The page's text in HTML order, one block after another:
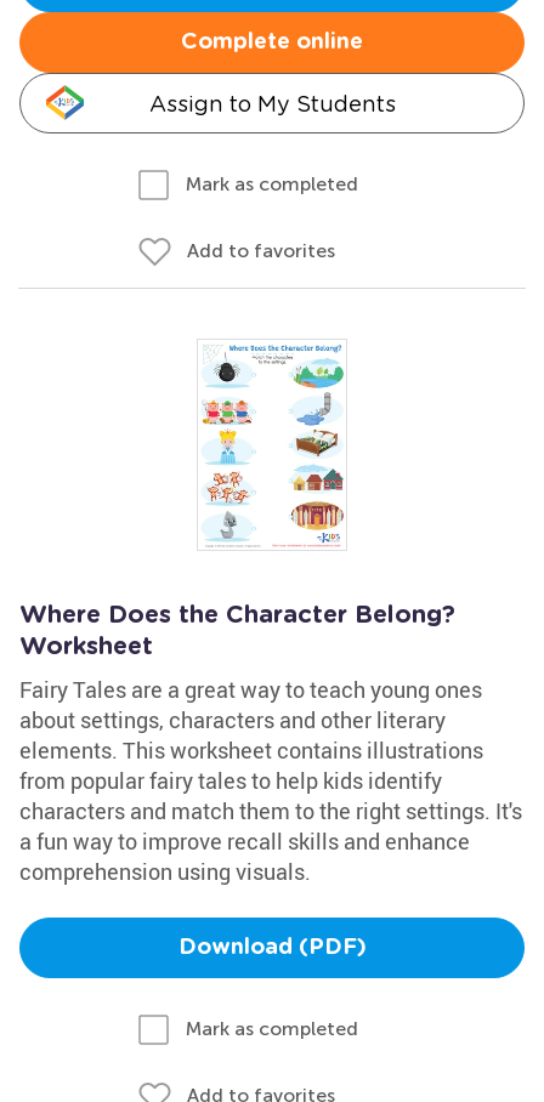
Complete online
Assign to My Students
Mark as completed
Add to favorites
Where Does the Character Belong?
Worksheet
Fairy Tales are a great way to teach young ones
about settings, characters and other literary
elements. This worksheet contains illustrations
from popular fairy tales to help kids identify
characters and match them to the right settings. It's
a fun way to improve recall skills and enhance
comprehension using visuals.
Download (PDF)
Mark as completed
Add to favorites